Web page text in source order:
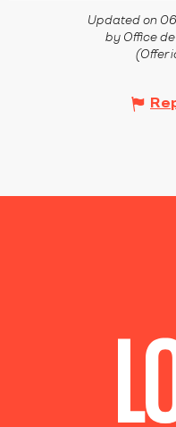
Updated on
by Office de
(Offer